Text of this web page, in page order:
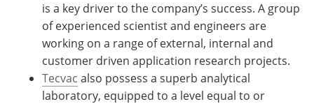
is a key driver to the company’s success. A group
of experienced scientist and engineers are
working on a range of external, internal and
customer driven application research projects.
Tecvac also possess a superb analytical
laboratory, equipped to a level equal to or